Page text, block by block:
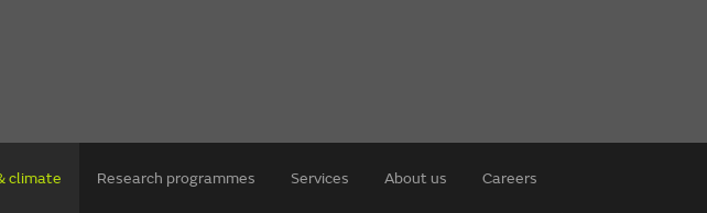
climate Research programmes Services About us Careers